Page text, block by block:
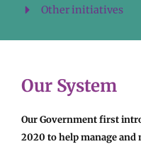
Other initiatives
Our System
Our Government first
2020 to help manage